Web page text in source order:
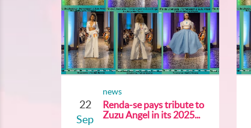
22
Sep
news
Renda-se pays tribute to
Zuzu Angel in its 2025...